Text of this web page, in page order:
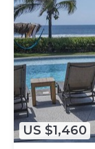
US $1,460